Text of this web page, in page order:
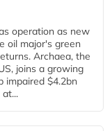
operation as new
oil major's green
Archaea, the
joins a growing
impaired $4.2bn